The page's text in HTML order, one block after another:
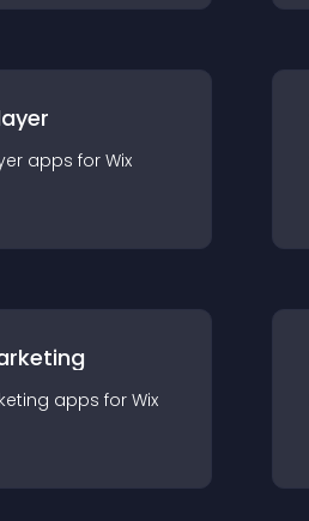
apps for Wix
apps for Wix